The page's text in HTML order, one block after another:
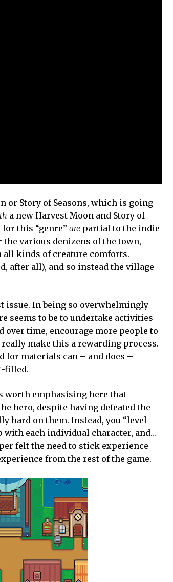
or Story of Seasons, which is going
a new Harvest Moon and Story of
for this “genre” are partial to the indie
various denizens of the town,
all kinds of creature comforts.
after all), and so instead the village
issue. In being so overwhelmingly
seems to be to undertake activities
over time, encourage more people to
make this a rewarding process.
for materials can – and does –
-filled.
worth emphasising here that
hero, despite having defeated the
hard on them. Instead, you “level
each individual character, and…
felt the need to stick experience
from the rest of the game.